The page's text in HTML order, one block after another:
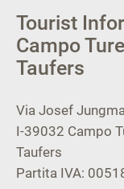
Tourist
Campo
Taufers
Via Josef
I-39032 Campo
Taufers
Partita IVA: